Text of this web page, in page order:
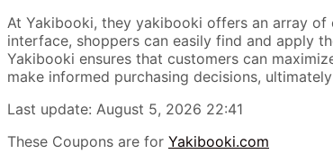
At Yakibooki, they yakibooki offers an array
interface, shoppers can easily find and apply
Yakibooki ensures that customers can
make informed purchasing decisions,
Last update: August 5, 2026 22:41
These Coupons are for Yakibooki.com